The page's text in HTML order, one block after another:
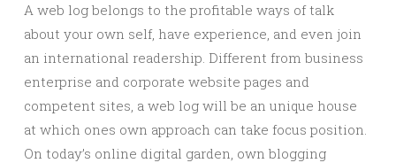
A web log belongs to the profitable ways of talk
about your own self, have experience, and even join
an international readership. Different from business
enterprise and corporate website pages and
competent sites, a web log will be an unique house
at which ones own approach can take focus position.
On today’s online digital garden, own blogging